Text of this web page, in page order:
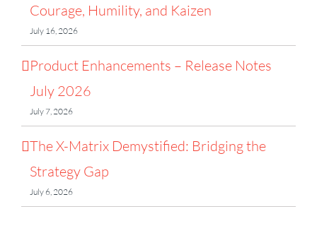
Courage, Humility, and Kaizen
July 16, 2026
Product Enhancements – Release Notes
July 2026
July 7, 2026
The X-Matrix Demystified: Bridging the
Strategy Gap
July 6, 2026